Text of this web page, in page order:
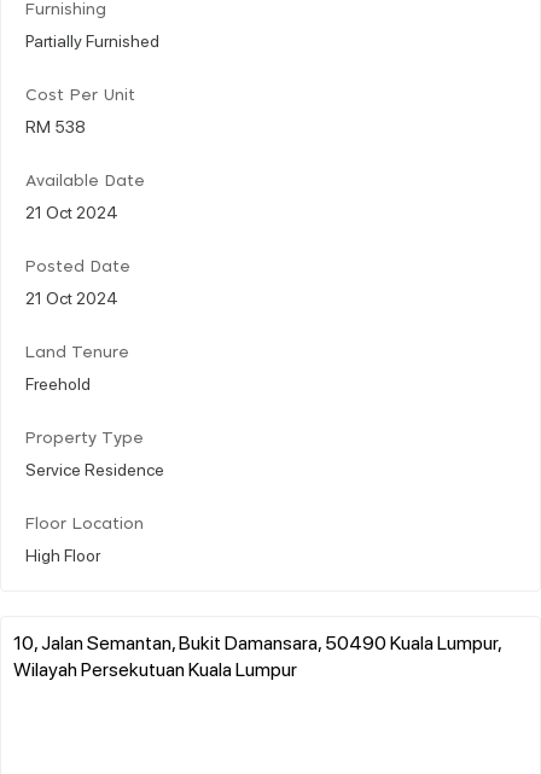
Furnishing
Partially Furnished
Cost Per Unit
RM 538
Available Date
21 Oct 2024
Posted Date
21 Oct 2024
Land Tenure
Freehold
Property Type
Service Residence
Floor Location
High Floor
10, Jalan Semantan, Bukit Damansara, 50490 Kuala Lumpur,
Wilayah Persekutuan Kuala Lumpur